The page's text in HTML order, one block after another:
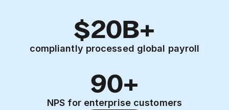
$20B+
compliantly processed global payroll
90+
NPS for enterprise customers